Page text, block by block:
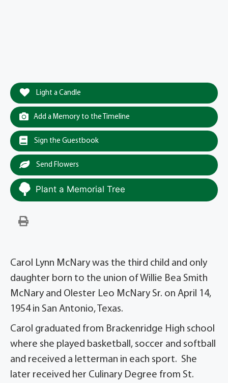
Light a Candle
Add a Memory to the Timeline
Sign the Guestbook
Send Flowers
Plant a Memorial Tree
Carol Lynn McNary was the third child and only
daughter born to the union of Willie Bea Smith
McNary and Olester Leo McNary Sr. on April 14,
1954 in San Antonio, Texas.
Carol graduated from Brackenridge High school
where she played basketball, soccer and softball
and received a letterman in each sport. She
later received her Culinary Degree from St.